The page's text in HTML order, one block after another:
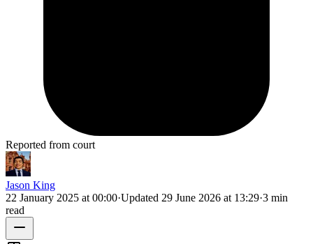
Reported from court
Jason King
22 January 2025 at 00:00·Updated 29 June 2026 at 13:29·3 min
read